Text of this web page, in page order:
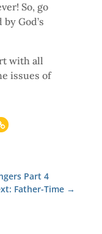
So, go
God’s
with all
issues of
Part 4
Father-Time →